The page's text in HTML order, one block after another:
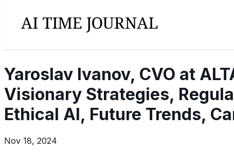
Yaroslav Ivanov, CVO at
Visionary Strategies,
Ethical AI, Future Trends,
Nov 18, 2024